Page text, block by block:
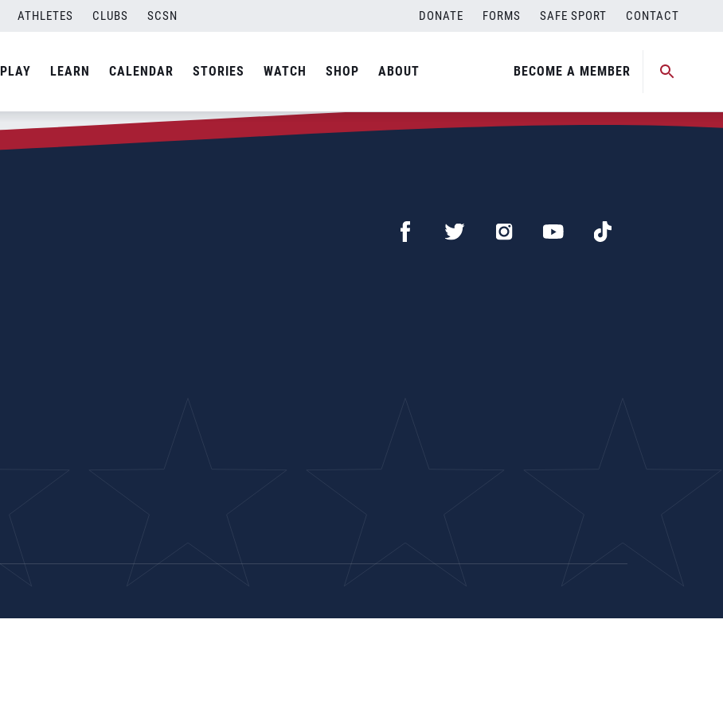
ATHLETES CLUBS SCSN DONATE FORMS SAFE SPORT CONTACT
PLAY LEARN CALENDAR STORIES WATCH SHOP ABOUT BECOME A MEMBER